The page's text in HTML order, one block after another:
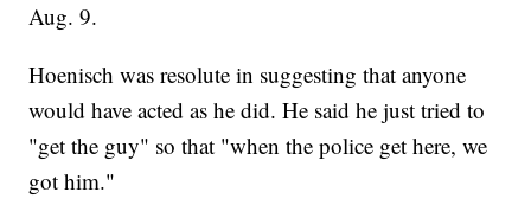
Aug. 9.
Hoenisch was resolute in suggesting that anyone
would have acted as he did. He said he just tried to
"get the guy" so that "when the police get here, we
got him."